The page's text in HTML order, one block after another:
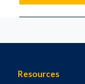
Resources